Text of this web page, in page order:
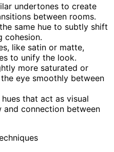
undertones to create
between rooms.
same hue to subtly shift
cohesion.
like satin or matte,
to unify the look.
more saturated or
eye smoothly between
that act as visual
and connection between